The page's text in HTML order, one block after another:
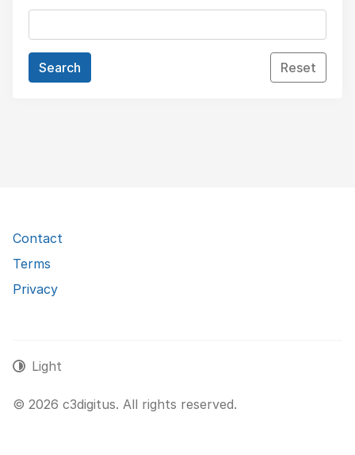
Search Reset
Contact
Terms
Privacy
© 2026 c3digitus. All rights reserved.
Light